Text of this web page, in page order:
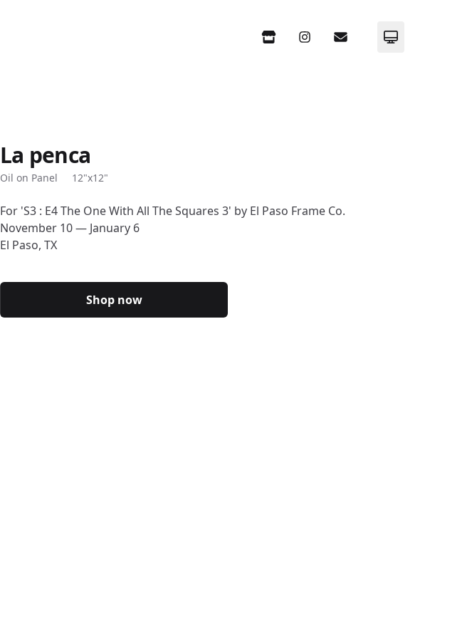
Store Instagram
Email Set System
La penca
Description
Oil on Panel 12"x12"
For 'S3 : E4 The One With All The Squares 3' by El Paso Frame Co.
November 10 — January 6
El Paso, TX
Shop now